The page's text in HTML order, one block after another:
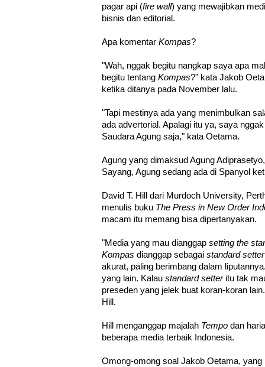
pagar api (fire wall) yang mewajibkan
bisnis dan editorial.
Apa komentar Kompas?
"Wah, nggak begitu nangkap saya apa
begitu tentang Kompas?" kata Jakob
ketika ditanya pada November lalu.
"Tapi mestinya ada yang menimbulkan
ada advertorial. Apalagi itu ya, saya
Saudara Agung saja," kata Oetama.
Agung yang dimaksud Agung
Sayang, Agung sedang ada di Spanyol
David T. Hill dari Murdoch University,
menulis buku The Press in New Order
macam itu memang bisa dipertanyakan.
"Media yang mau dianggap setting the
Kompas dianggap sebagai standard setter
akurat, paling berimbang dalam
yang lain. Kalau standard setteritu tak
preseden yang jelek buat koran-koran
Hill.
Hill menganggap majalah Tempo dan
beberapa media terbaik Indonesia.
Omong-omong soal Jakob Oetama,